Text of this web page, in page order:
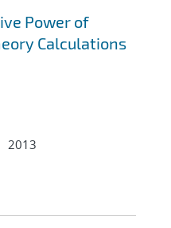
Power of
Calculations
2013